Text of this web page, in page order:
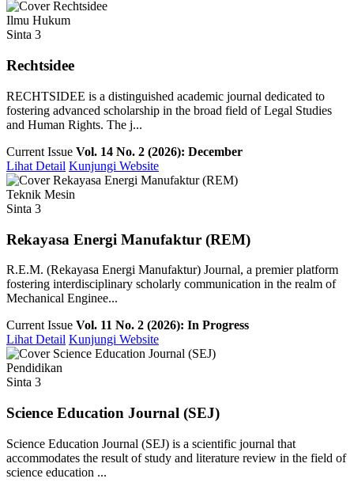
Ilmu Hukum
Sinta 3
Rechtsidee
RECHTSIDEE is a distinguished academic journal dedicated to
fostering advanced scholarship in the broad field of Legal Studies
and Human Rights. The j...
Current Issue Vol. 14 No. 2 (2026): December
Lihat Detail Kunjungi Website
Teknik Mesin
Sinta 3
Rekayasa Energi Manufaktur (REM)
R.E.M. (Rekayasa Energi Manufaktur) Journal, a premier platform
fostering interdisciplinary scholarly communication in the realm of
Mechanical Enginee...
Current Issue Vol. 11 No. 2 (2026): In Progress
Lihat Detail Kunjungi Website
Pendidikan
Sinta 3
Science Education Journal (SEJ)
Science Education Journal (SEJ) is a scientific journal that
accommodates the result of study and literature review in the field of
science education ...